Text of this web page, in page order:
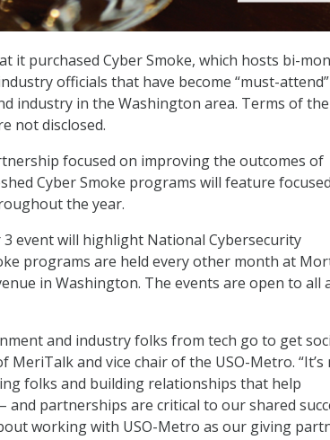
it purchased Cyber Smoke, which hosts bi-
officials that have become “must-attend”
industry in the Washington area. Terms of the
not disclosed.
focused on improving the outcomes of
Cyber Smoke programs will feature
the year.
event will highlight National Cybersecurity
programs are held every other month at
in Washington. The events are open to all
and industry folks from tech go to get
MeriTalk and vice chair of the USO-Metro. “It’s
folks and building relationships that help
and partnerships are critical to our shared
working with USO-Metro as our giving